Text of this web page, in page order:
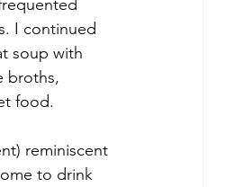
I continued
soup with
broths,
food.
reminiscent
to drink